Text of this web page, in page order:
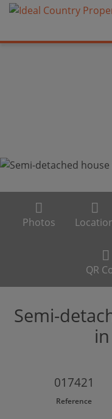
Photos
QR
Semi-
017421
Reference